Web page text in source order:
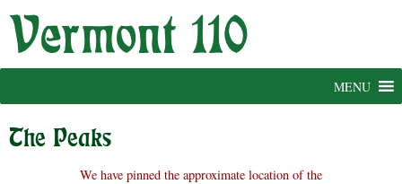
Skip
MENU
The Peaks
We have pinned the approximate location of the